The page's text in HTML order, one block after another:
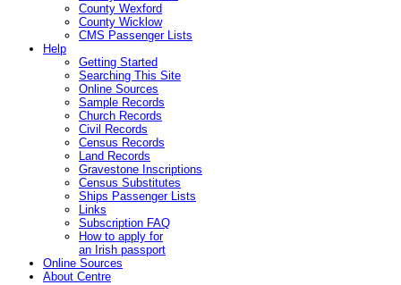
County Wexford
County Wicklow
CMS Passenger Lists
Help
Getting Started
Searching This Site
Online Sources
Sample Records
Church Records
Civil Records
Census Records
Land Records
Gravestone Inscriptions
Census Substitutes
Ships Passenger Lists
Links
Subscription FAQ
How to apply for
an Irish passport
Online Sources
About Centre